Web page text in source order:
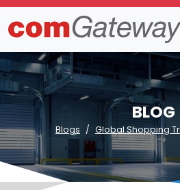
BLOG
Blogs Global Shopping